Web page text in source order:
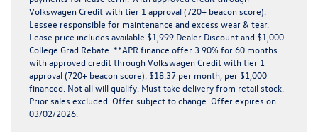
Volkswagen Credit with tier 1 approval (720+ beacon score).
Lessee responsible for maintenance and excess wear & tear.
Lease price includes available $1,999 Dealer Discount and $1,000
College Grad Rebate. **APR finance offer 3.90% for 60 months
with approved credit through Volkswagen Credit with tier 1
approval (720+ beacon score). $18.37 per month, per $1,000
financed. Not all will qualify. Must take delivery from retail stock.
Prior sales excluded. Offer subject to change. Offer expires on
03/02/2026.